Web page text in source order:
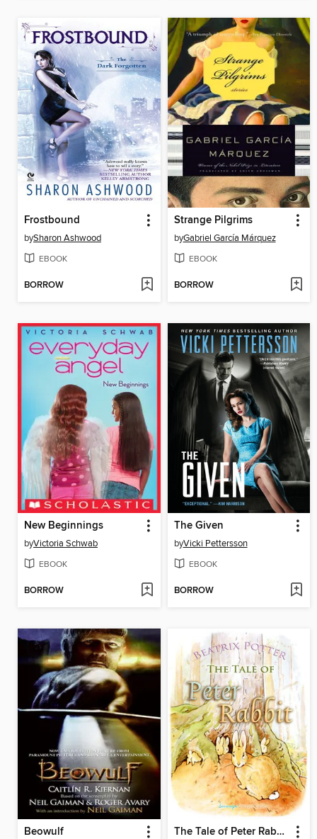
Frostbound
bySharon Ashwood
EBOOK
BORROW
Strange Pilgrims
byGabriel García Márquez
EBOOK
BORROW
New Beginnings
byVictoria Schwab
EBOOK
BORROW
The Given
byVicki Pettersson
EBOOK
BORROW
Beowulf The Tale of Peter Rabbit